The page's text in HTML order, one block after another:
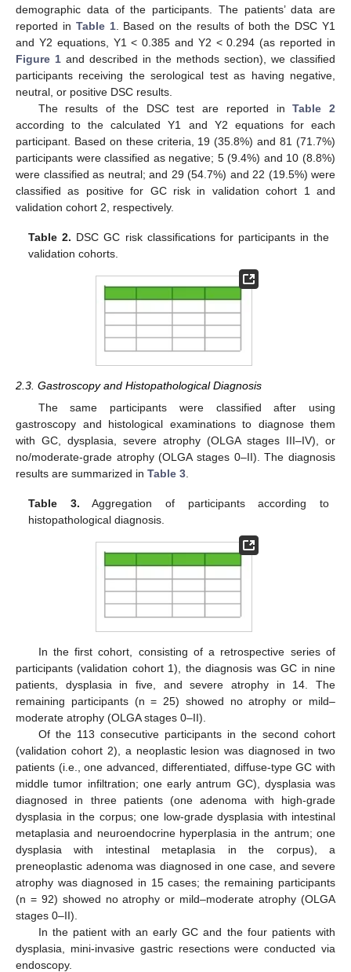
demographic data of the participants. The patients’ data are
reported in Table 1. Based on the results of both the DSC Y1
and Y2 equations, Y1 < 0.385 and Y2 < 0.294 (as reported in
Figure 1 and described in the methods section), we classified
participants receiving the serological test as having negative,
neutral, or positive DSC results.
The results of the DSC test are reported inTable 2
according to the calculated Y1 and Y2 equations for each
participant. Based on these criteria, 19 (35.8%) and 81 (71.7%)
participants were classified as negative; 5 (9.4%) and 10 (8.8%)
were classified as neutral; and 29 (54.7%) and 22 (19.5%) were
classified as positive for GC risk in validation cohort 1 and
validation cohort 2, respectively.
Table 2. DSC GC risk classifications for participants in the
validation cohorts.
2.3. Gastroscopy and Histopathological Diagnosis
The same participants were classified after using
gastroscopy and histological examinations to diagnose them
with GC, dysplasia, severe atrophy (OLGA stages III–IV), or
no/moderate-grade atrophy (OLGA stages 0–II). The diagnosis
results are summarized in Table 3
Table 3. Aggregation of participants according to
histopathological diagnosis.
In the first cohort, consisting of a retrospective series of
participants (validation cohort 1), the diagnosis was GC in nine
patients, dysplasia in five, and severe atrophy in 14. The
remaining participants (n = 25) showed no atrophy or mild–
moderate atrophy (OLGA stages 0–II).
Of the 113 consecutive participants in the second cohort
(validation cohort 2), a neoplastic lesion was diagnosed in two
patients (i.e., one advanced, differentiated, diffuse-type GC with
middle tumor infiltration; one early antrum GC), dysplasia was
diagnosed in three patients (one adenoma with high-grade
dysplasia in the corpus; one low-grade dysplasia with intestinal
metaplasia and neuroendocrine hyperplasia in the antrum; one
dysplasia with intestinal metaplasia in the corpus), a
preneoplastic adenoma was diagnosed in one case, and severe
atrophy was diagnosed in 15 cases; the remaining participants
(n = 92) showed no atrophy or mild–moderate atrophy (OLGA
stages 0–II).
In the patient with an early GC and the four patients with
dysplasia, mini-invasive gastric resections were conducted via
endoscopy.